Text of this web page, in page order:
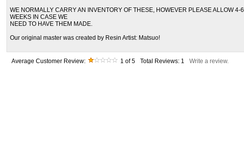
WE NORMALLY CARRY AN INVENTORY OF THESE, HOWEVER PLEASE ALLOW 4-6
WEEKS IN CASE WE
NEED TO HAVE THEM MADE.
Our original master was created by Resin Artist: Matsuo!
Average Customer Review: 1 of 5 Total Reviews: 1 Write a review.